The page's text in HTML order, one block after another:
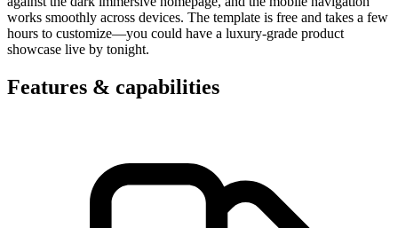
works smoothly across devices. The template is free and takes a few
hours to customize—you could have a luxury-grade product
showcase live by tonight.
Features & capabilities